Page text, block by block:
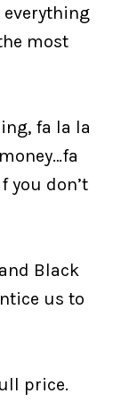
everything
most
fa la la
you don’t
Black
us to
price.